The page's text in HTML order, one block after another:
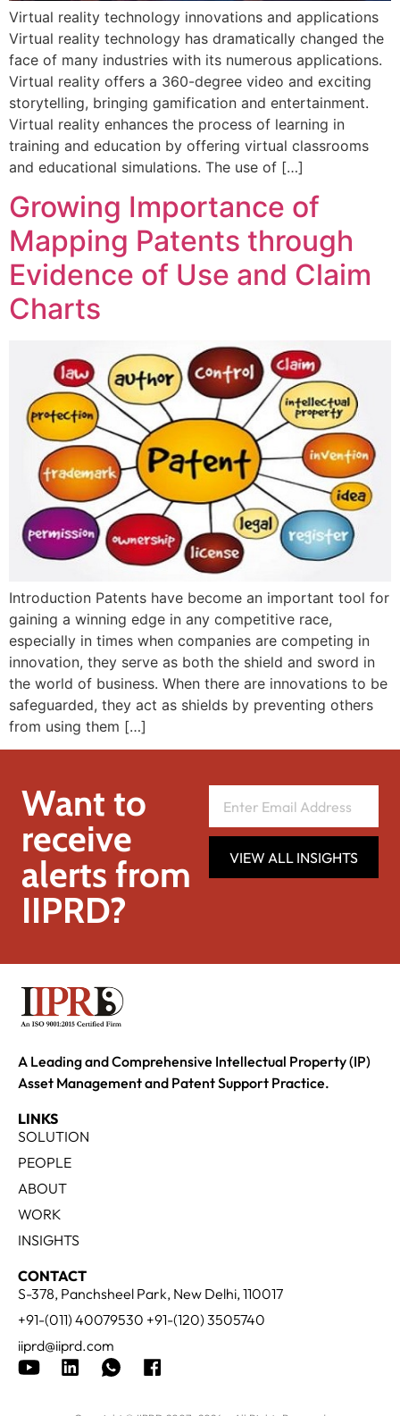
Virtual reality technology innovations and applications
Virtual reality technology has dramatically changed the
face of many industries with its numerous applications.
Virtual reality offers a 360-degree video and exciting
storytelling, bringing gamification and entertainment.
Virtual reality enhances the process of learning in
training and education by offering virtual classrooms
and educational simulations. The use of […]
Growing Importance of
Mapping Patents through
Evidence of Use and Claim
Charts
Introduction Patents have become an important tool for
gaining a winning edge in any competitive race,
especially in times when companies are competing in
innovation, they serve as both the shield and sword in
the world of business. When there are innovations to be
safeguarded, they act as shields by preventing others
from using them […]
Want to
receive
alerts from
IIPRD?
VIEW ALL INSIGHTS
A Leading and Comprehensive Intellectual Property (IP)
Asset Management and Patent Support Practice.
LINKS
SOLUTION
PEOPLE
ABOUT
WORK
INSIGHTS
CONTACT
S-378, Panchsheel Park, New Delhi, 110017
+91-(011) 40079530 +91-(120) 3505740
iiprd@iiprd.com